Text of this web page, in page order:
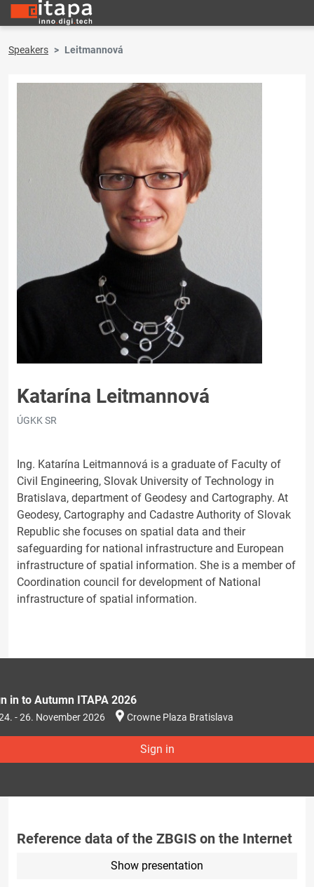
Speakers Leitmannová
Katarína Leitmannová
ÚGKK SR
Ing. Katarína Leitmannová is a graduate of Faculty of
Civil Engineering, Slovak University of Technology in
Bratislava, department of Geodesy and Cartography. At
Geodesy, Cartography and Cadastre Authority of Slovak
Republic she focuses on spatial data and their
safeguarding for national infrastructure and European
infrastructure of spatial information. She is a member of
Coordination council for development of National
infrastructure of spatial information.
in to Autumn ITAPA 2026
- 26. November 2026 Crowne Plaza Bratislava
Sign in
Reference data of the ZBGIS on the Internet
Show presentation